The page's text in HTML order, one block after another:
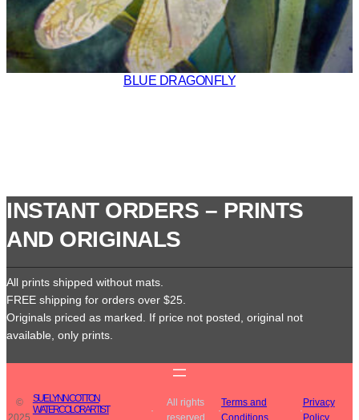
BLUE DRAGONFLY
INSTANT ORDERS – PRINTS
AND ORIGINALS
All prints shipped without mats.
FREE shipping for orders over $25.
Originals priced as marked. If price not posted, original not
available, only prints.
©
2025
SUE LYNN COTTON
WATERCOLOR ARTIST
·
All rights
reserved
·
Terms and
Conditions
·
Privacy
Policy